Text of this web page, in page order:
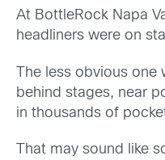
At BottleRock Napa
headliners were on
The less obvious
behind stages, near
in thousands of
That may sound like